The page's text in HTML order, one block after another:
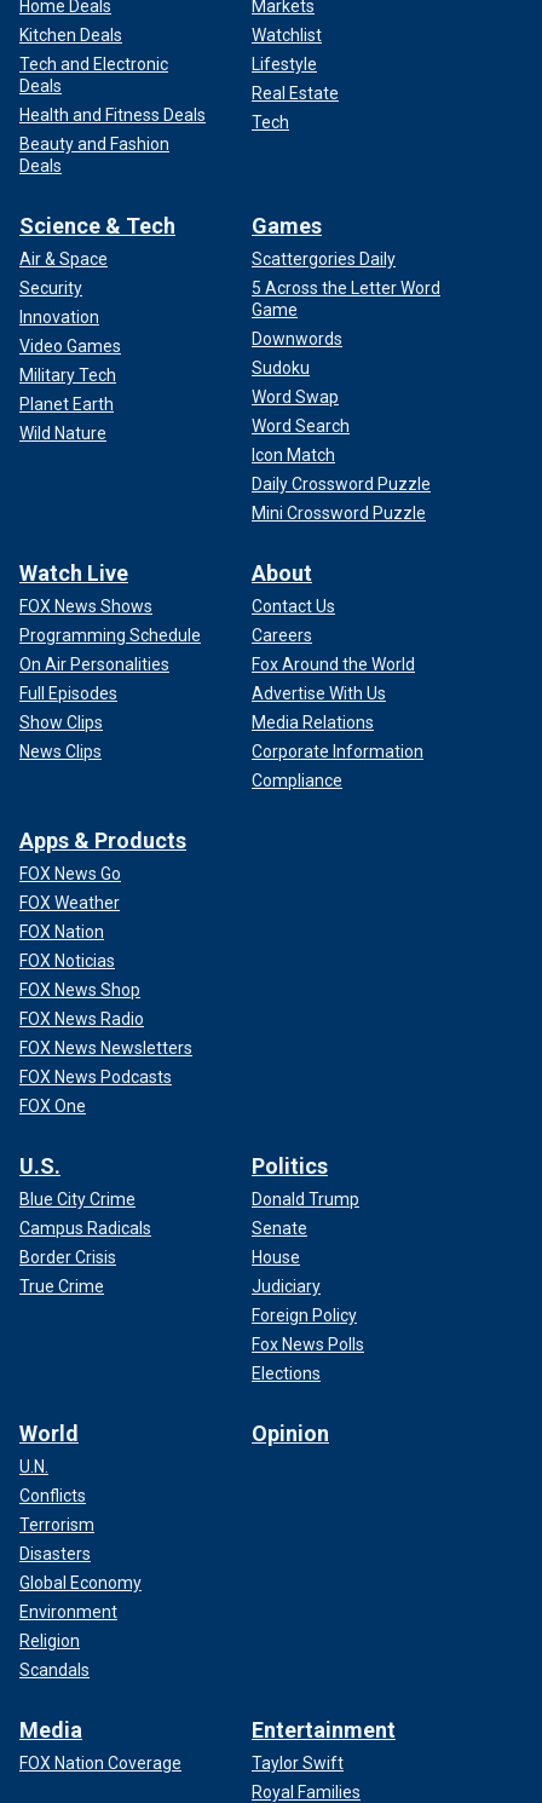
Home Deals
Kitchen Deals
Tech and Electronic
Deals
Health and Fitness Deals
Beauty and Fashion
Deals
Markets
Watchlist
Lifestyle
Real Estate
Tech
Science & Tech
Air & Space
Security
Innovation
Video Games
Military Tech
Planet Earth
Wild Nature
Games
Scattergories Daily
5 Across the Letter Word
Game
Downwords
Sudoku
Word Swap
Word Search
Icon Match
Daily Crossword Puzzle
Mini Crossword Puzzle
Watch Live
FOX News Shows
Programming Schedule
On Air Personalities
Full Episodes
Show Clips
News Clips
About
Contact Us
Careers
Fox Around the World
Advertise With Us
Media Relations
Corporate Information
Compliance
Apps & Products
FOX News Go
FOX Weather
FOX Nation
FOX Noticias
FOX News Shop
FOX News Radio
FOX News Newsletters
FOX News Podcasts
FOX One
U.S.
Blue City Crime
Campus Radicals
Border Crisis
True Crime
Politics
Donald Trump
Senate
House
Judiciary
Foreign Policy
Fox News Polls
Elections
World
U.N.
Conflicts
Terrorism
Disasters
Global Economy
Environment
Religion
Scandals
Opinion
Media
FOX Nation Coverage
Entertainment
Taylor Swift
Royal Families